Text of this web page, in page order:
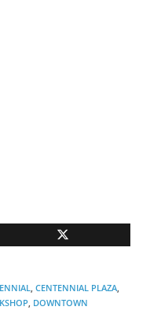
CENTENNIAL PLAZA
DOWNTOWN